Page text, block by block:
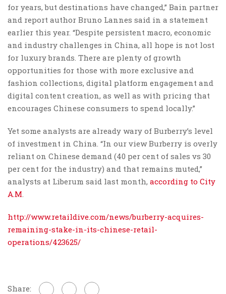
for years, but destinations have changed,” Bain partner
and report author Bruno Lannes said in a statement
earlier this year. “Despite persistent macro, economic
and industry challenges in China, all hope is not lost
for luxury brands. There are plenty of growth
opportunities for those with more exclusive and
fashion collections, digital platform engagement and
digital content creation, as well as with pricing that
encourages Chinese consumers to spend locally.”
Yet some analysts are already wary of Burberry’s level
of investment in China. “In our view Burberry is overly
reliant on Chinese demand (40 per cent of sales vs 30
per cent for the industry) and that remains muted,”
analysts at Liberum said last month, according to City
A.M
http://www.retaildive.com/news/burberry-acquires-
remaining-stake-in-its-chinese-retail-
operations/423625/
Share: